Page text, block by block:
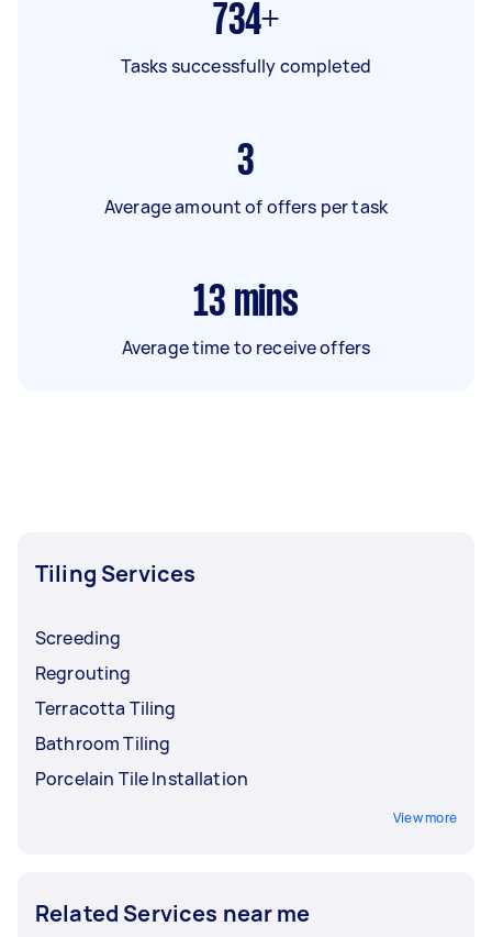
734+
Tasks successfully completed
3
Average amount of offers per task
13 mins
Average time to receive offers
Tiling Services
Screeding
Regrouting
Terracotta Tiling
Bathroom Tiling
Porcelain Tile Installation
View more
Related Services near me